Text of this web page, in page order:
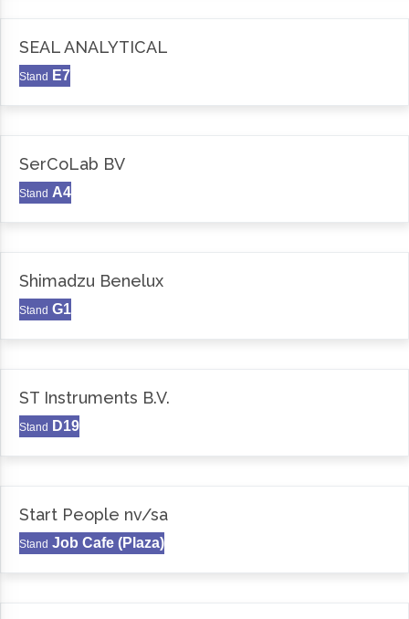
SEAL ANALYTICAL
Stand E7
SerCoLab BV
Stand A4
Shimadzu Benelux
Stand G1
ST Instruments B.V.
Stand D19
Start People nv/sa
Stand Job Cafe (Plaza)